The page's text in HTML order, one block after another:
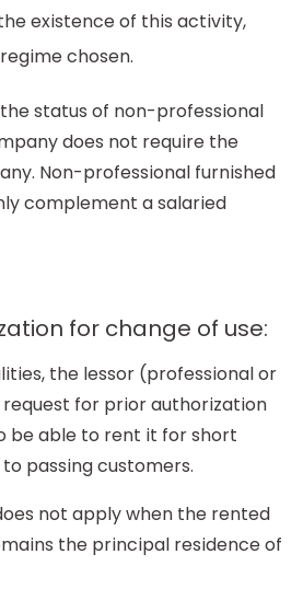
existence of this activity,
chosen.
status of non-professional
does not require the
Non-professional furnished
complement a salaried
for change of use:
the lessor (professional or
for prior authorization
be able to rent it for short
passing customers.
not apply when the rented
the principal residence of